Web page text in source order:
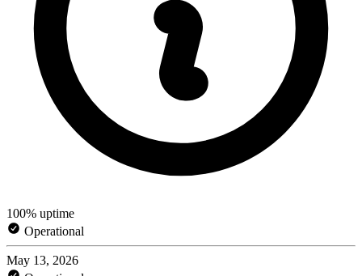
100% uptime
Operational
May 13, 2026